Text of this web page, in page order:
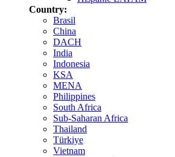
Country:
Brasil
China
DACH
India
Indonesia
KSA
MENA
Philippines
South Africa
Sub-Saharan Africa
Thailand
Türkiye
Vietnam